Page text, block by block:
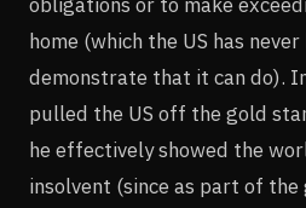
home (which the US has
demonstrate that it can do).
pulled the US off the gold
he effectively showed the
insolvent (since as part of